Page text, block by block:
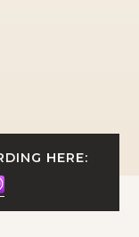
HERE: